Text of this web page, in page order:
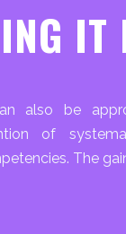
also be
of
The
IT